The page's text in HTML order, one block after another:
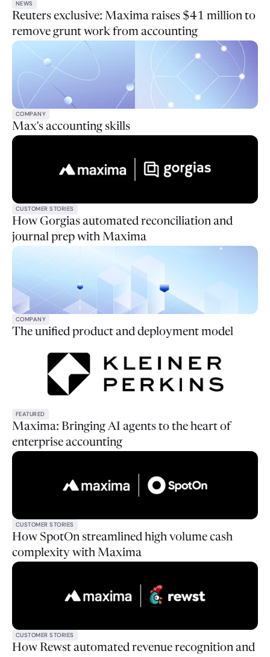
NEWS
Reuters exclusive: Maxima raises $41 million to
remove grunt work from accounting
COMPANY
Max's accounting skills
CUSTOMER STORIES
How Gorgias automated reconciliation and
journal prep with Maxima
COMPANY
The unified product and deployment model
FEATURED
Maxima: Bringing AI agents to the heart of
enterprise accounting
CUSTOMER STORIES
How SpotOn streamlined high volume cash
complexity with Maxima
CUSTOMER STORIES
How Rewst automated revenue recognition and